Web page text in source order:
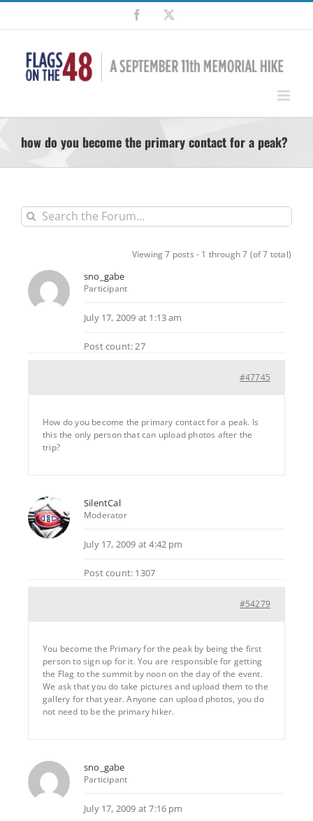
Skip
content
Facebook
how do you become the primary contact for a peak?
Viewing 7 posts - 1 through 7 (of 7 total)
sno_gabe
Participant
July 17, 2009 at 1:13 am
Post count: 27
#47745
How do you become the primary contact for a peak. Is
this the only person that can upload photos after the
trip?
SilentCal
Moderator
July 17, 2009 at 4:42 pm
Post count: 1307
#54279
You become the Primary for the peak by being the first
person to sign up for it. You are responsible for getting
the Flag to the summit by noon on the day of the event.
We ask that you do take pictures and upload them to the
gallery for that year. Anyone can upload photos, you do
not need to be the primary hiker.
sno_gabe
Participant
July 17, 2009 at 7:16 pm